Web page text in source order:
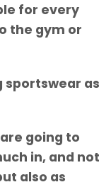
for every
the gym or
sportswear as
going to
in, and not
also as